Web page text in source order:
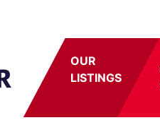
OUR
LISTINGS